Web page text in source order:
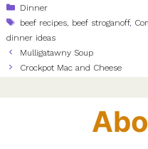
Categories
Dinner
Tags
beef recipes beef stroganoff,
dinner ideas
Mulligatawny Soup
Crockpot Mac and Cheese